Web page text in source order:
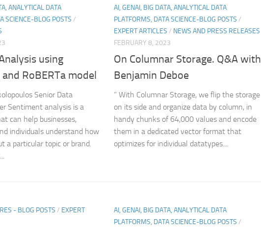
ANALYTICAL DATA
SCIENCE-BLOG POSTS /
using
RoBERTa model
Senior Data
Sentiment analysis is a
can help businesses,
individuals understand how
a particular topic or brand.
AI, GENAI, BIG DATA, ANALYTICAL DATA
PLATFORMS, DATA SCIENCE-BLOG POSTS /
EXPERT ARTICLES / NEWS AND PRESS RELEASES
FEBRUARY 8, 2023
On Columnar Storage. Q&A with
Benjamin Deboe
” With Columnar Storage, we flip the storage
on its side and organize data by column, in
handy chunks of 64,000 values and encode
them in a dedicated vector format that
optimizes for individual datatypes....
- BLOG POSTS / EXPERT
AI, GENAI, BIG DATA, ANALYTICAL DATA
PLATFORMS, DATA SCIENCE-BLOG POSTS /